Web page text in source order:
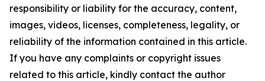
responsibility or liability for the accuracy, content,
images, videos, licenses, completeness, legality, or
reliability of the information contained in this article.
If you have any complaints or copyright issues
related to this article, kindly contact the author